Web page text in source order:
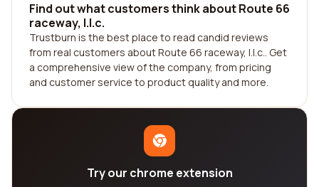
Find out what customers think about Route 66
raceway, l.l.c.
Trustburn is the best place to read candid reviews
from real customers about Route 66 raceway, l.l.c.. Get
a comprehensive view of the company, from pricing
and customer service to product quality and more.
Try our chrome extension